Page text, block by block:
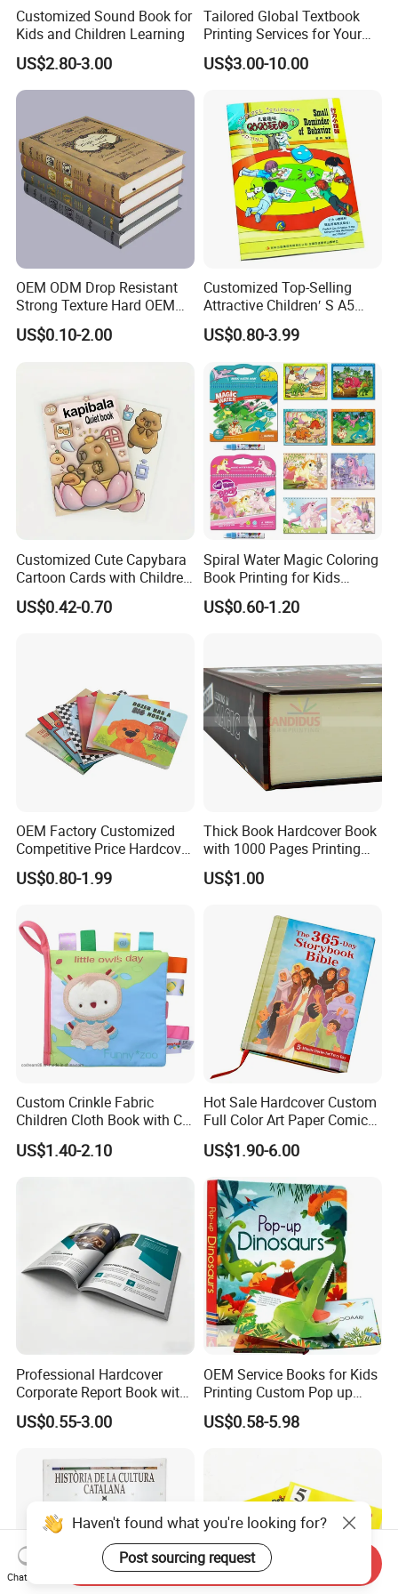
Customized Sound Book for
Kids and Children Learning
US$2.80-3.00
Tailored Global Textbook
Printing Services for Your
Business Needs
US$3.00-10.00
OEM ODM Drop Resistant
Strong Texture Hard OEM
Custom Hardcover Book
Printing
US$0.10-2.00
Customized Top-Selling
Attractive Children′ S A5
Paper English Story
Reusable Sticker Book
Printing
US$0.80-3.99
Customized Cute Capybara
Cartoon Cards with Children
Book Printing
US$0.42-0.70
Spiral Water Magic Coloring
Book Printing for Kids
Colorful Drawing Cartoon
US$0.60-1.20
OEM Factory Customized
Competitive Price Hardcover
English Books Children
Story Books Printing
US$0.80-1.99
Thick Book Hardcover Book
with 1000 Pages Printing
Service
US$1.00
Custom Crinkle Fabric
Children Cloth Book with CE
Certification for Toddlers
Baby Playing Toys
US$1.40-2.10
Hot Sale Hardcover Custom
Full Color Art Paper Comic
Book Printing Service
US$1.90-6.00
Professional Hardcover
Corporate Report Book with
Custom Printing for
Financial Institutions
US$0.55-3.00
OEM Service Books for Kids
Printing Custom Pop up
Book Design 3D Children
Toy Book
US$0.58-5.98
Haven't found what you're looking for?
Post sourcing request
Chat Now
Send Inquiry